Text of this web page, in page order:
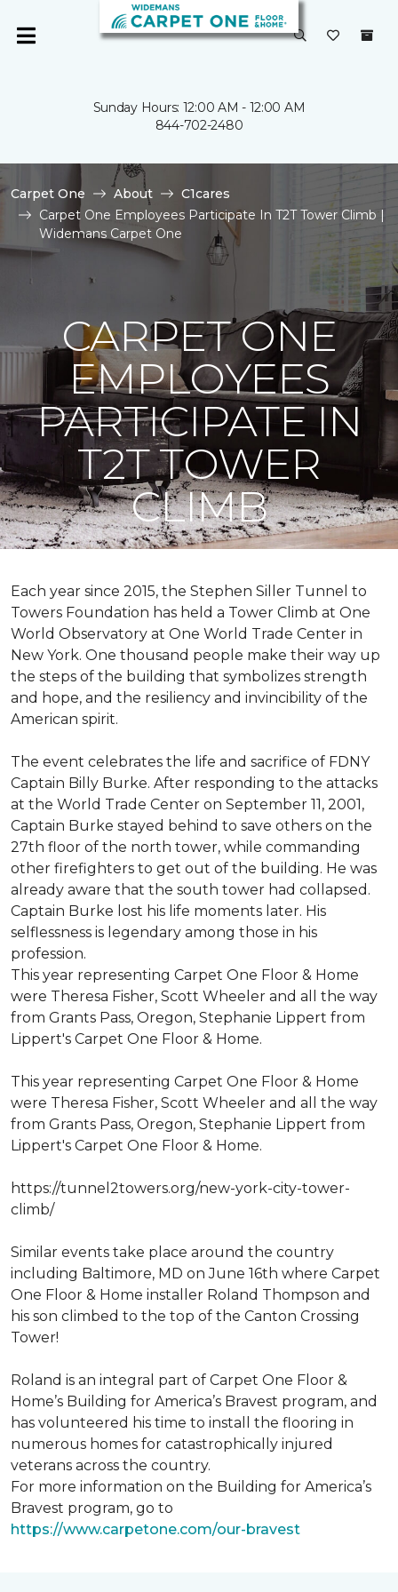
Sunday Hours: 12:00 AM - 12:00 AM
844-702-2480
Carpet One About
C1cares
Carpet One Employees Participate In T2T Tower Climb |
Widemans Carpet One
CARPET ONE
EMPLOYEES
PARTICIPATE IN
T2T TOWER
CLIMB
Each year since 2015, the Stephen Siller Tunnel to
Towers Foundation has held a Tower Climb at One
World Observatory at One World Trade Center in
New York. One thousand people make their way up
the steps of the building that symbolizes strength
and hope, and the resiliency and invincibility of the
American spirit.
The event celebrates the life and sacrifice of FDNY
Captain Billy Burke. After responding to the attacks
at the World Trade Center on September 11, 2001,
Captain Burke stayed behind to save others on the
27th floor of the north tower, while commanding
other firefighters to get out of the building. He was
already aware that the south tower had collapsed.
Captain Burke lost his life moments later. His
selflessness is legendary among those in his
profession.
This year representing Carpet One Floor & Home
were Theresa Fisher, Scott Wheeler and all the way
from Grants Pass, Oregon, Stephanie Lippert from
Lippert's Carpet One Floor & Home.
This year representing Carpet One Floor & Home
were Theresa Fisher, Scott Wheeler and all the way
from Grants Pass, Oregon, Stephanie Lippert from
Lippert's Carpet One Floor & Home.
https://tunnel2towers.org/new-york-city-tower-
climb/
Similar events take place around the country
including Baltimore, MD on June 16th where Carpet
One Floor & Home installer Roland Thompson and
his son climbed to the top of the Canton Crossing
Tower!
Roland is an integral part of Carpet One Floor &
Home’s Building for America’s Bravest program, and
has volunteered his time to install the flooring in
numerous homes for catastrophically injured
veterans across the country.
For more information on the Building for America’s
Bravest program, go to
https://www.carpetone.com/our-bravest